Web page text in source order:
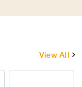
View All